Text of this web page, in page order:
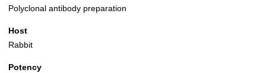
Polyclonal antibody preparation
Host
Rabbit
Potency